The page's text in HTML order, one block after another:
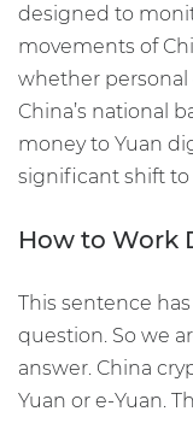
designed to
movements of
whether personal
China’s national
money to Yuan
significant shift
How to Work
This sentence
question. So we
answer. China
Yuan or e-Yuan.